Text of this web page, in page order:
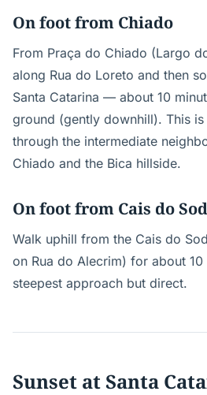
On foot from Chiado
From Praça do Chiado (Largo
along Rua do Loreto and then
Santa Catarina — about 10
ground (gently downhill). This
through the intermediate
Chiado and the Bica hillside.
On foot from Cais do
Walk uphill from the Cais do
on Rua do Alecrim) for about
steepest approach but direct.
Sunset at Santa